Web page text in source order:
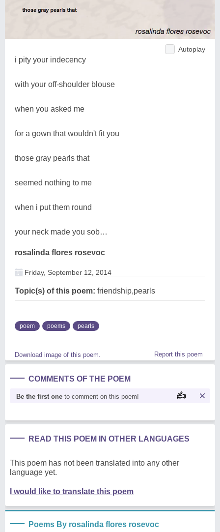
Autoplay
i pity your indecency
with your off-shoulder blouse
when you asked me
for a gown that wouldn't fit you
those gray pearls that
seemed nothing to me
when i put them round
your neck made you sob…
rosalinda flores rosevoc
Friday, September 12, 2014
Topic(s) of this poem: friendship,pearls
poem poems pearls
Download image of this poem. Report this poem
COMMENTS OF THE POEM
Be the first one to comment on this poem!
READ THIS POEM IN OTHER LANGUAGES
This poem has not been translated into any other
language yet.
I would like to translate this poem
Poems By rosalinda flores rosevoc